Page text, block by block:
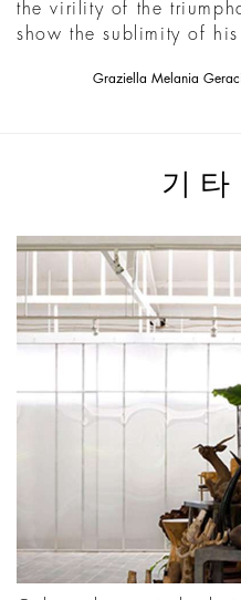
the virility of the
show the sublimity of
Graziella Melania
기